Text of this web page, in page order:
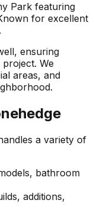
Park featuring
for excellent
ensuring
We
areas, and
a variety of
bathroom
additions,